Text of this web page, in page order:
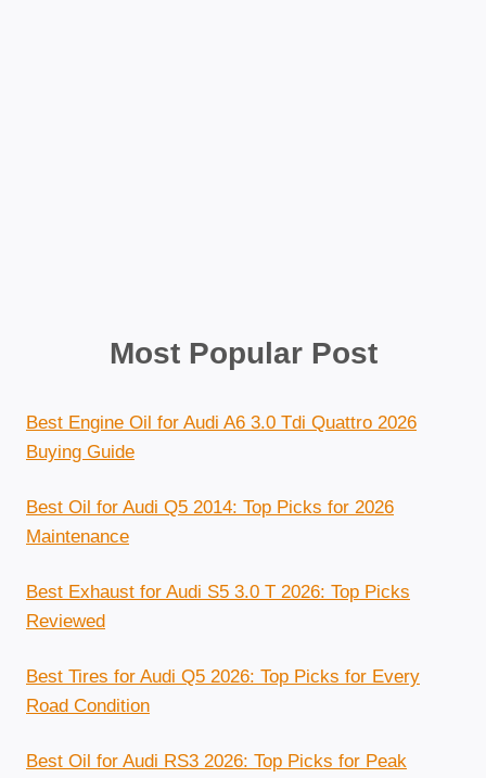
Most Popular Post
Best Engine Oil for Audi A6 3.0 Tdi Quattro 2026
Buying Guide
Best Oil for Audi Q5 2014: Top Picks for 2026
Maintenance
Best Exhaust for Audi S5 3.0 T 2026: Top Picks
Reviewed
Best Tires for Audi Q5 2026: Top Picks for Every
Road Condition
Best Oil for Audi RS3 2026: Top Picks for Peak